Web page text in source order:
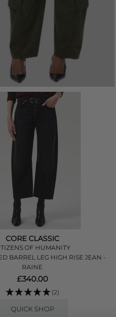
CORE CLASSIC
OF HUMANITY
BARREL LEG HIGH RISE JEAN -
RAINE
£340.00
(2)
QUICK SHOP